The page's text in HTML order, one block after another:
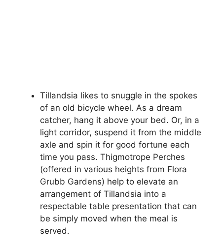
Tillandsia likes to snuggle in the spokes
of an old bicycle wheel. As a dream
catcher, hang it above your bed. Or, in a
light corridor, suspend it from the middle
axle and spin it for good fortune each
time you pass. Thigmotrope Perches
(offered in various heights from Flora
Grubb Gardens) help to elevate an
arrangement of Tillandsia into a
respectable table presentation that can
be simply moved when the meal is
served.